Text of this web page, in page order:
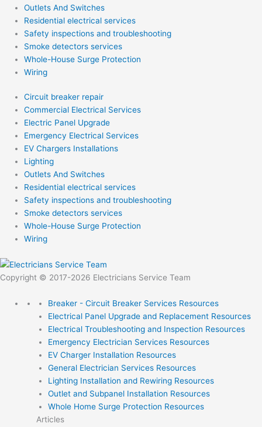
Outlets And Switches
Residential electrical services
Safety inspections and troubleshooting
Smoke detectors services
Whole-House Surge Protection
Wiring
Circuit breaker repair
Commercial Electrical Services
Electric Panel Upgrade
Emergency Electrical Services
EV Chargers Installations
Lighting
Outlets And Switches
Residential electrical services
Safety inspections and troubleshooting
Smoke detectors services
Whole-House Surge Protection
Wiring
Copyright © 2017-2026 Electricians Service Team
Breaker - Circuit Breaker Services Resources
Electrical Panel Upgrade and Replacement Resources
Electrical Troubleshooting and Inspection Resources
Emergency Electrician Services Resources
EV Charger Installation Resources
General Electrician Services Resources
Lighting Installation and Rewiring Resources
Outlet and Subpanel Installation Resources
Whole Home Surge Protection Resources
Articles